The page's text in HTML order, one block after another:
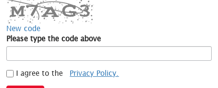
New code
Please type the code above
I agree to the Privacy Policy.